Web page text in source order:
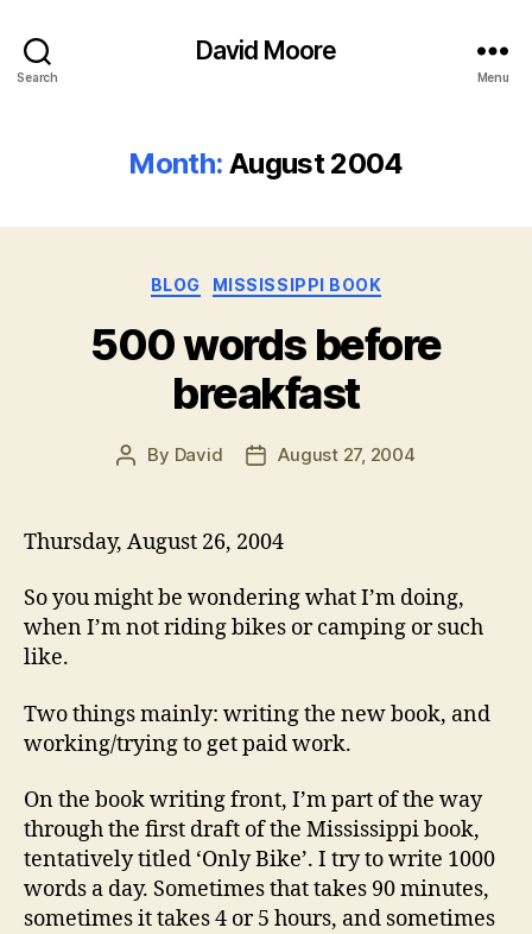
Search
David Moore
Menu
Month: August 2004
Categories
BLOG MISSISSIPPI BOOK
500 words before
breakfast
Post
By David
PostAugust 27, 2004
Thursday, August 26, 2004
So you might be wondering what I’m doing,
when I’m not riding bikes or camping or such
like.
Two things mainly: writing the new book, and
working/trying to get paid work.
On the book writing front, I’m part of the way
through the first draft of the Mississippi book,
tentatively titled ‘Only Bike’. I try to write 1000
words a day. Sometimes that takes 90 minutes,
sometimes it takes 4 or 5 hours, and sometimes